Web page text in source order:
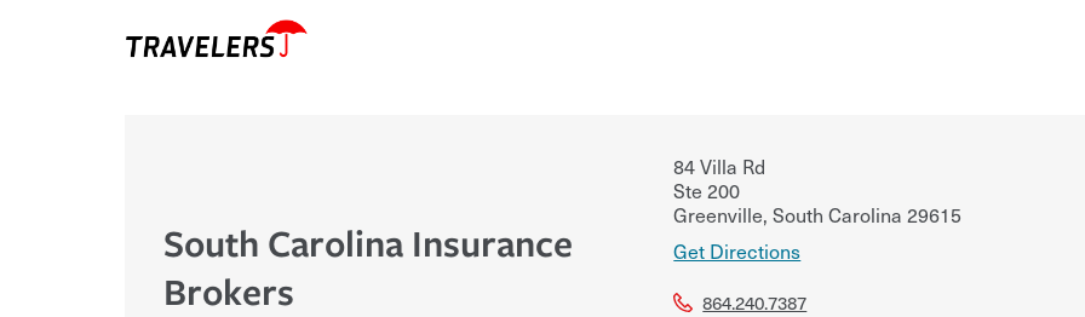
South Carolina Insurance
Brokers
84 Villa Rd
Ste 200
Greenville, South Carolina 29615
Get Directions
864.240.7387